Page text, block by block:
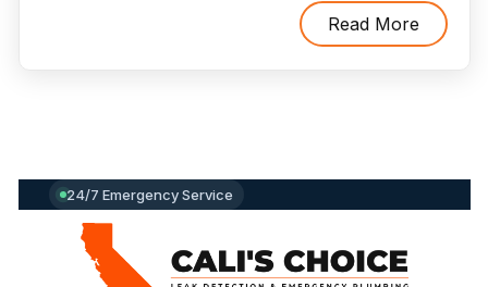
Read More
24/7 Emergency Service